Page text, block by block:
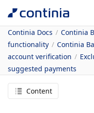
Continia Docs Continia
functionality
Continia
account verification
suggested payments
Content